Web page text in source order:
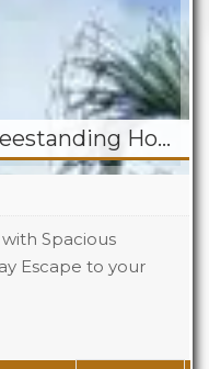
Cole Bay 2 Bedroom Freestanding Home
Spacious
Escape to your